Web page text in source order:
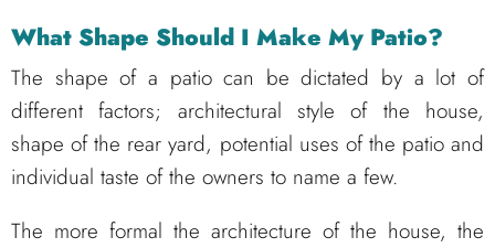
What Shape Should I Make My Patio?
The shape of a patio can be dictated by a lot of
different factors; architectural style of the house,
shape of the rear yard, potential uses of the patio and
individual taste of the owners to name a few.
The more formal the architecture of the house, the